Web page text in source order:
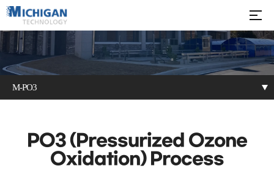
M-PO3
Electrochemical
Oil Separator DOF + Bioprocess
PO3 (Pressurized Ozone
Oxidation) Process